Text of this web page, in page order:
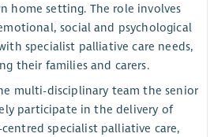
home setting. The role involves
social and psychological
specialist palliative care needs,
their families and carers.
multi-disciplinary team the senior
participate in the delivery of
specialist palliative care,